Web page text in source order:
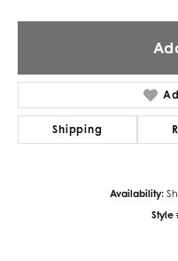
Shipping
Availability:
Style